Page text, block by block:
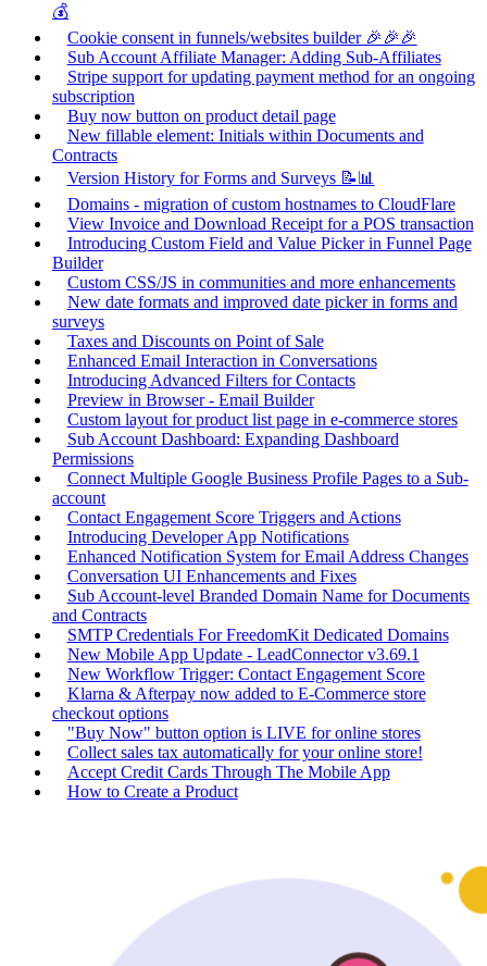
💰
Cookie consent in funnels/websites builder 🎉🎉🎉
Sub Account Affiliate Manager: Adding Sub-Affiliates
Stripe support for updating payment method for an ongoing
subscription
Buy now button on product detail page
New fillable element: Initials within Documents and
Contracts
Version History for Forms and Surveys 📝📊
Domains - migration of custom hostnames to CloudFlare
View Invoice and Download Receipt for a POS transaction
Introducing Custom Field and Value Picker in Funnel Page
Builder
Custom CSS/JS in communities and more enhancements
New date formats and improved date picker in forms and
surveys
Taxes and Discounts on Point of Sale
Enhanced Email Interaction in Conversations
Introducing Advanced Filters for Contacts
Preview in Browser - Email Builder
Custom layout for product list page in e-commerce stores
Sub Account Dashboard: Expanding Dashboard
Permissions
Connect Multiple Google Business Profile Pages to a Sub-
account
Contact Engagement Score Triggers and Actions
Introducing Developer App Notifications
Enhanced Notification System for Email Address Changes
Conversation UI Enhancements and Fixes
Sub Account-level Branded Domain Name for Documents
and Contracts
SMTP Credentials For FreedomKit Dedicated Domains
New Mobile App Update - LeadConnector v3.69.1
New Workflow Trigger: Contact Engagement Score
Klarna & Afterpay now added to E-Commerce store
checkout options
"Buy Now" button option is LIVE for online stores
Collect sales tax automatically for your online store!
Accept Credit Cards Through The Mobile App
How to Create a Product